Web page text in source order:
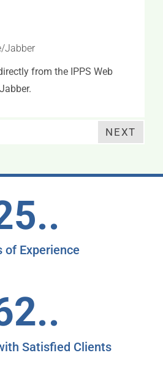
Jabber
from the IPPS Web
NEXT
of Experience
Satisfied Clients